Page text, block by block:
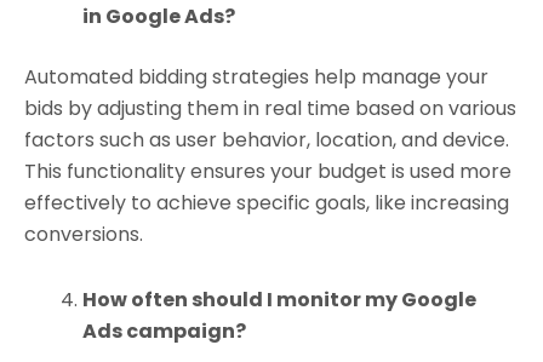
in Google Ads?
Automated bidding strategies help manage your
bids by adjusting them in real time based on various
factors such as user behavior, location, and device.
This functionality ensures your budget is used more
effectively to achieve specific goals, like increasing
conversions.
How often should I monitor my Google
Ads campaign?